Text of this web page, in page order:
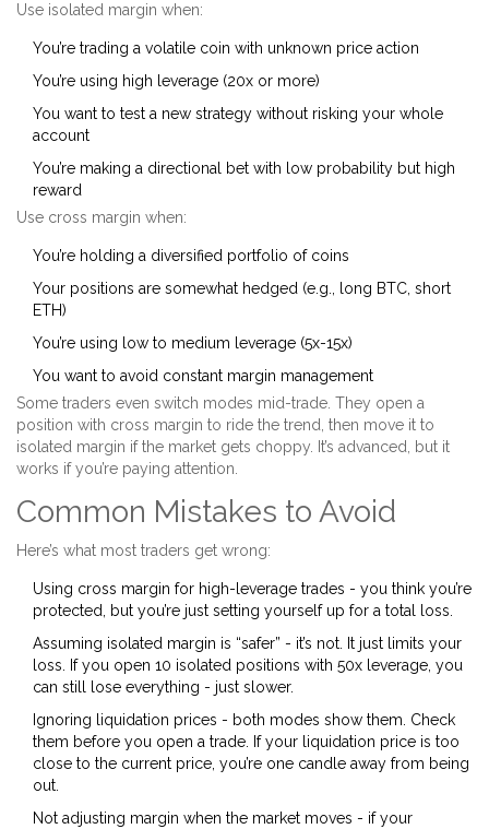
Use isolated margin when:
You’re trading a volatile coin with unknown price action
You’re using high leverage (20x or more)
You want to test a new strategy without risking your whole
account
You’re making a directional bet with low probability but high
reward
Use cross margin when:
You’re holding a diversified portfolio of coins
Your positions are somewhat hedged (e.g., long BTC, short
ETH)
You’re using low to medium leverage (5x-15x)
You want to avoid constant margin management
Some traders even switch modes mid-trade. They open a
position with cross margin to ride the trend, then move it to
isolated margin if the market gets choppy. It’s advanced, but it
works if you’re paying attention.
Common Mistakes to Avoid
Here’s what most traders get wrong:
Using cross margin for high-leverage trades - you think you’re
protected, but you’re just setting yourself up for a total loss.
Assuming isolated margin is “safer” - it’s not. It just limits your
loss. If you open 10 isolated positions with 50x leverage, you
can still lose everything - just slower.
Ignoring liquidation prices - both modes show them. Check
them before you open a trade. If your liquidation price is too
close to the current price, you’re one candle away from being
out.
Not adjusting margin when the market moves - if your